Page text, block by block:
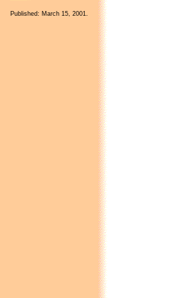
Published: March 15, 2001.